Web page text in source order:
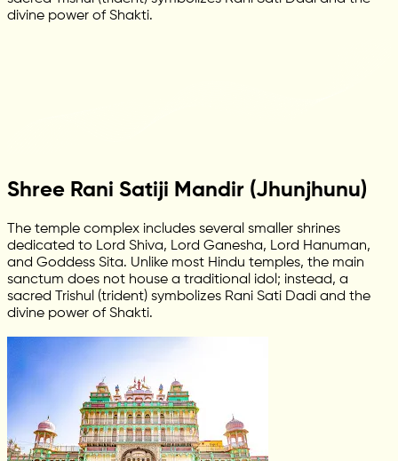
divine power of Shakti.
Shree Rani Satiji Mandir (Jhunjhunu)
The temple complex includes several smaller shrines
dedicated to Lord Shiva, Lord Ganesha, Lord Hanuman,
and Goddess Sita. Unlike most Hindu temples, the main
sanctum does not house a traditional idol; instead, a
sacred Trishul (trident) symbolizes Rani Sati Dadi and the
divine power of Shakti.